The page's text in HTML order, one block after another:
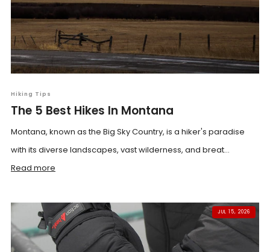
Hiking Tips
The 5 Best Hikes In Montana
Montana, known as the Big Sky Country, is a hiker's paradise
with its diverse landscapes, vast wilderness, and breat...
Read more
JUL 15, 2026